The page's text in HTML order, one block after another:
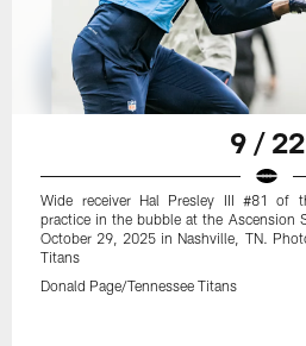
9 / 22
Wide receiver Hal Presley III #81 of
practice in the bubble at the Ascension
October 29, 2025 in Nashville, TN.
Titans
Donald Page/Tennessee Titans